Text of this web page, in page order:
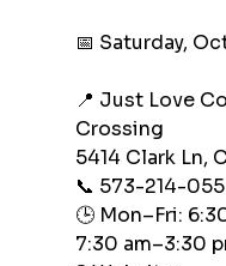
📅 Saturday,
📍 Just Love
Crossing
5414 Clark Ln,
📞 573-214-
🕒 Mon–Fri:
7:30 am–3:30